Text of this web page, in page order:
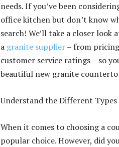
needs. If you’ve been
office kitchen but don’t know
search! We’ll take a closer
a granite supplier– from
customer service ratings – so
beautiful new granite
Understand the Different
When it comes to choosing a
popular choice. However, did